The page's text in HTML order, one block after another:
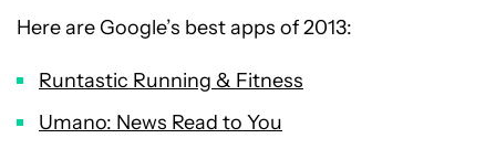
Here are Google’s best apps of 2013:
Runtastic Running & Fitness
Umano: News Read to You